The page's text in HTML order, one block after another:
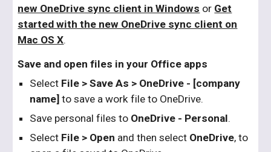
new OneDrive sync client in Windows or Get
started with the new OneDrive sync client on
Mac OS X.
Save and open files in your Office apps
Select File > Save As > OneDrive - [company
name] to save a work file to OneDrive.
Save personal files to OneDrive - Personal.
Select File > Open and then select OneDrive, to